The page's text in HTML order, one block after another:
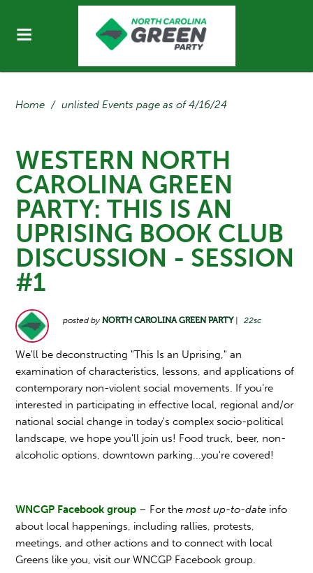
Home / unlisted Events page as of 4/16/24
WESTERN NORTH
CAROLINA GREEN
PARTY: THIS IS AN
UPRISING BOOK CLUB
DISCUSSION - SESSION
#1
posted byNORTH CAROLINA GREEN PARTY| 22sc
We'll be deconstructing "This Is an Uprising," an
examination of characteristics, lessons, and applications of
contemporary non-violent social movements. If you're
interested in participating in effective local, regional and/or
national social change in today's complex socio-political
landscape, we hope you'll join us! Food truck, beer, non-
alcoholic options, downtown parking...you're covered!
WNCGP Facebook group – For themost up-to-date info
about local happenings, including rallies, protests,
meetings, and other actions and to connect with local
Greens like you, visit our WNCGP Facebook group.